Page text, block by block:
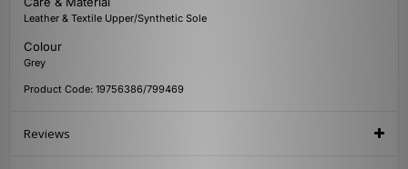
Leather & Textile Upper/Synthetic Sole
Colour
Grey
Product Code: 19756386/799469
Reviews